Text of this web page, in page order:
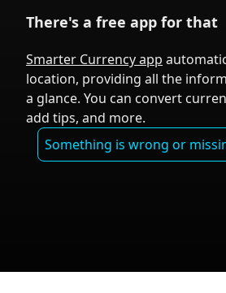
There's a free app for that
Smarter Currency app
location, providing all the
a glance. You can convert
add tips, and more.
Something is wrong or